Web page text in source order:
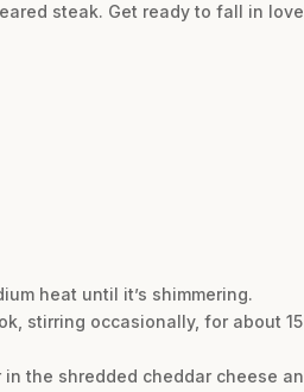
steak. Get ready to fall in
heat until it’s shimmering.
stirring occasionally, for about
the shredded cheddar cheese